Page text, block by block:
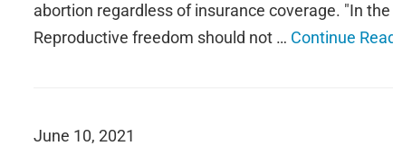
abortion regardless of insurance coverage. "In
Reproductive freedom should not … Continue
June 10, 2021